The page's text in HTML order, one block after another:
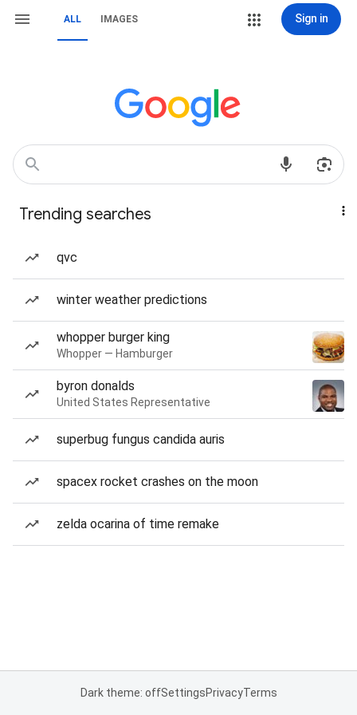
ALL IMAGES Sign in
Trending searches
qvc
winter weather predictions
whopper burger king
Whopper — Hamburger
byron donalds
United States Representative
superbug fungus candida auris
spacex rocket crashes on the moon
zelda ocarina of time remake
Dark theme: offSettingsPrivacyTerms